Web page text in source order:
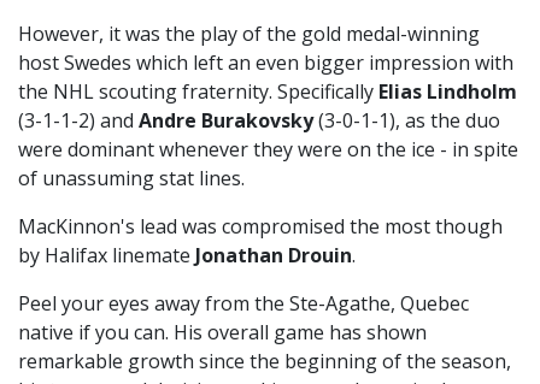
However, it was the play of the gold medal-winning
host Swedes which left an even bigger impression with
the NHL scouting fraternity. Specifically Elias Lindholm
(3-1-1-2) and Andre Burakovsky(3-0-1-1), as the duo
were dominant whenever they were on the ice - in spite
of unassuming stat lines.
MacKinnon's lead was compromised the most though
by Halifax linemate Jonathan Drouin.
Peel your eyes away from the Ste-Agathe, Quebec
native if you can. His overall game has shown
remarkable growth since the beginning of the season,